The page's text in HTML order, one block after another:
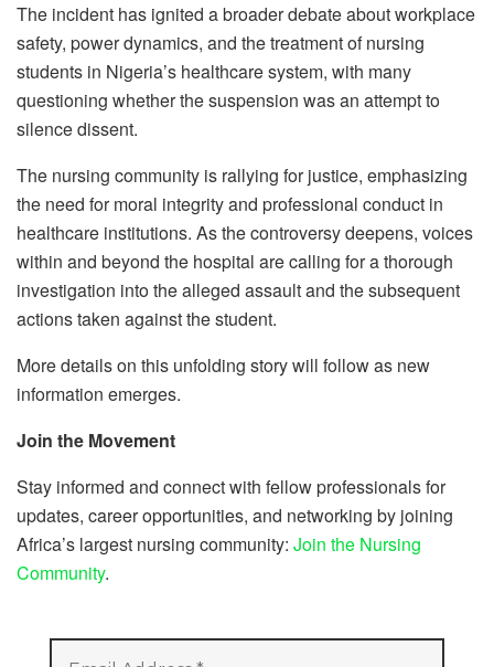
The incident has ignited a broader debate about workplace
safety, power dynamics, and the treatment of nursing
students in Nigeria’s healthcare system, with many
questioning whether the suspension was an attempt to
silence dissent.
The nursing community is rallying for justice, emphasizing
the need for moral integrity and professional conduct in
healthcare institutions. As the controversy deepens, voices
within and beyond the hospital are calling for a thorough
investigation into the alleged assault and the subsequent
actions taken against the student.
More details on this unfolding story will follow as new
information emerges.
Join the Movement
Stay informed and connect with fellow professionals for
updates, career opportunities, and networking by joining
Africa’s largest nursing community: Join the Nursing
Community.